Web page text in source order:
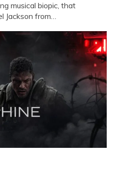
musical biopic, that
Jackson from…